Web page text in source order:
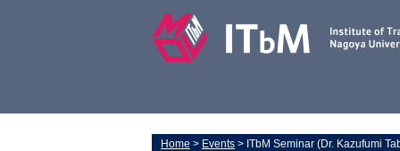
Home > Events > ITbM Seminar (Dr. Kazufumi